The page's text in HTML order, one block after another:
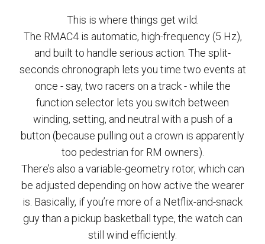
This is where things get wild.
The RMAC4 is automatic, high-frequency (5 Hz),
and built to handle serious action. The split-
seconds chronograph lets you time two events at
once - say, two racers on a track - while the
function selector lets you switch between
winding, setting, and neutral with a push of a
button (because pulling out a crown is apparently
too pedestrian for RM owners).
There’s also a variable-geometry rotor, which can
be adjusted depending on how active the wearer
is. Basically, if you’re more of a Netflix-and-snack
guy than a pickup basketball type, the watch can
still wind efficiently.